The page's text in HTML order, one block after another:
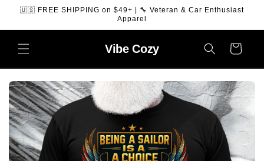
SKIP TO
🇺🇸 FREE SHIPPING on $49+ | 🔧 Veteran & Car Enthusiast
Apparel
VibeCozy Cart